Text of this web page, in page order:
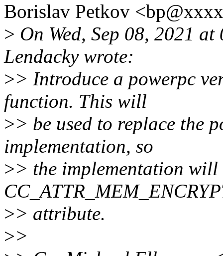
Borislav Petkov
> On Wed, Sep 08, 2021
Lendacky wrote:
>> Introduce a powerpc
function. This will
>> be used to replace the
implementation, so
>> the implementation
>> attribute.
>>